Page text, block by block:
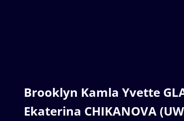
Brooklyn Kamla Yvette
Ekaterina CHIKANOVA